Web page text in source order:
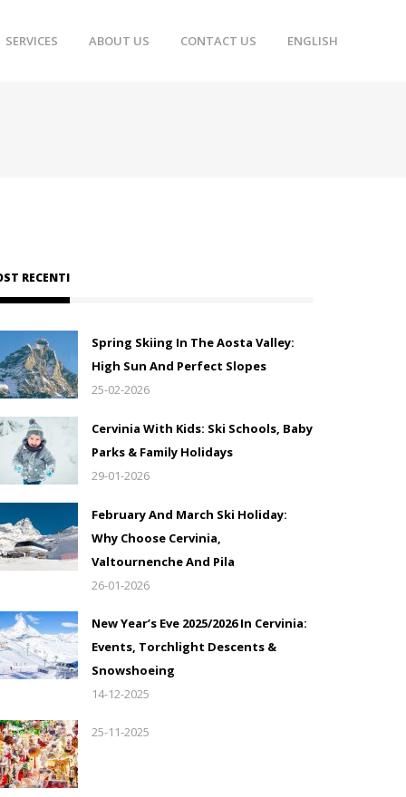
SERVICES ABOUT US CONTACT US ENGLISH
RECENTI
Spring Skiing In The Aosta Valley:
High Sun And Perfect Slopes
25-02-2026
Cervinia With Kids: Ski Schools, Baby
Parks & Family Holidays
29-01-2026
February And March Ski Holiday:
Why Choose Cervinia,
Valtournenche And Pila
26-01-2026
New Year’s Eve 2025/2026 In Cervinia:
Events, Torchlight Descents &
Snowshoeing
14-12-2025
25-11-2025